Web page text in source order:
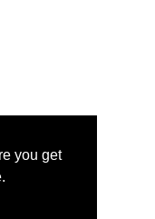
you get